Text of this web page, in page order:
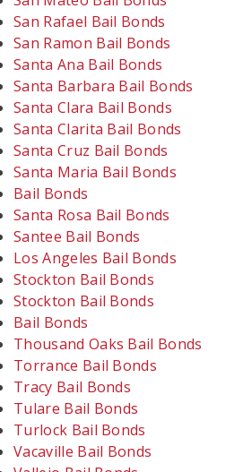
San Rafael Bail Bonds
San Ramon Bail Bonds
Santa Ana Bail Bonds
Santa Barbara Bail Bonds
Santa Clara Bail Bonds
Santa Clarita Bail Bonds
Santa Cruz Bail Bonds
Santa Maria Bail Bonds
Bail Bonds
Santa Rosa Bail Bonds
Santee Bail Bonds
Los Angeles Bail Bonds
Stockton Bail Bonds
Stockton Bail Bonds
Bail Bonds
Thousand Oaks Bail Bonds
Torrance Bail Bonds
Tracy Bail Bonds
Tulare Bail Bonds
Turlock Bail Bonds
Vacaville Bail Bonds